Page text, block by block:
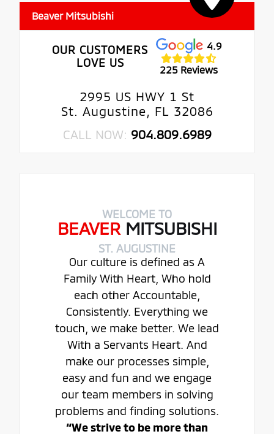
Beaver Mitsubishi
OUR CUSTOMERS
LOVE US
4.9
225 Reviews
2995 US HWY 1 St
St. Augustine, FL 32086
CALL NOW: 904.809.6989
WELCOME TO
BEAVER MITSUBISHI
ST. AUGUSTINE
Our culture is defined as A
Family With Heart, Who hold
each other Accountable,
Consistently. Everything we
touch, we make better. We lead
With a Servants Heart. And
make our processes simple,
easy and fun and we engage
our team members in solving
problems and finding solutions.
“We strive to be more than